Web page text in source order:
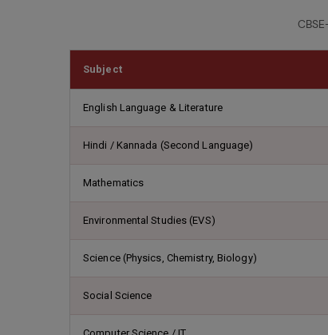
Subject
English Language & Literature
Hindi / Kannada (Second Language)
Mathematics
Environmental Studies (EVS)
Science (Physics, Chemistry, Biology)
Social Science